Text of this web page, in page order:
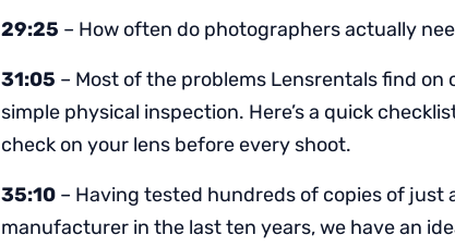
29:25 – How often do photographers actually
31:05 – Most of the problems Lensrentals find
simple physical inspection. Here’s a quick
check on your lens before every shoot.
35:10 – Having tested hundreds of copies of just
manufacturer in the last ten years, we have an